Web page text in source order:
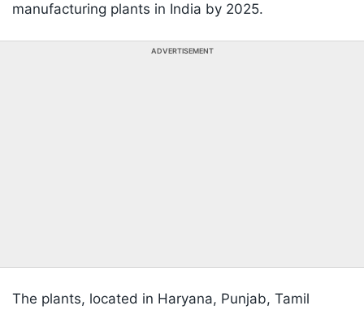
manufacturing plants in India by 2025.
ADVERTISEMENT
The plants, located in Haryana, Punjab, Tamil